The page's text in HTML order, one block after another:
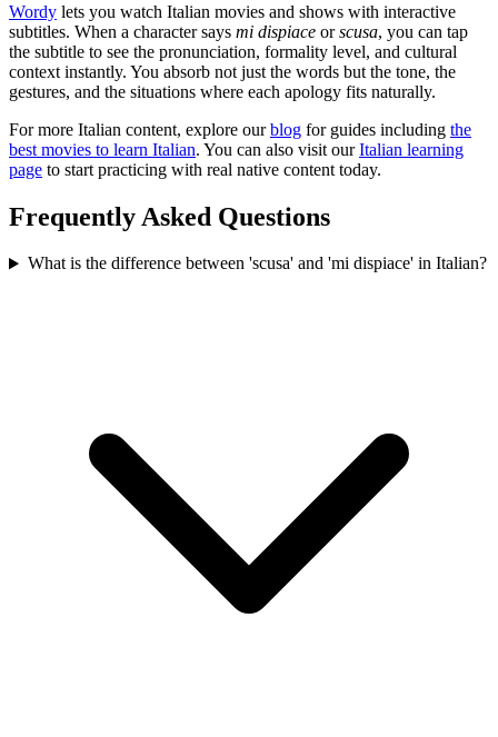
Wordy lets you watch Italian movies and shows with interactive
subtitles. When a character says mi dispiace orscusa, you can tap
the subtitle to see the pronunciation, formality level, and cultural
context instantly. You absorb not just the words but the tone, the
gestures, and the situations where each apology fits naturally.
For more Italian content, explore ourblog for guides including the
best movies to learn Italian. You can also visit ourItalian learning
page to start practicing with real native content today.
Frequently Asked Questions
What is the difference between 'scusa' and 'mi dispiace' in Italian?